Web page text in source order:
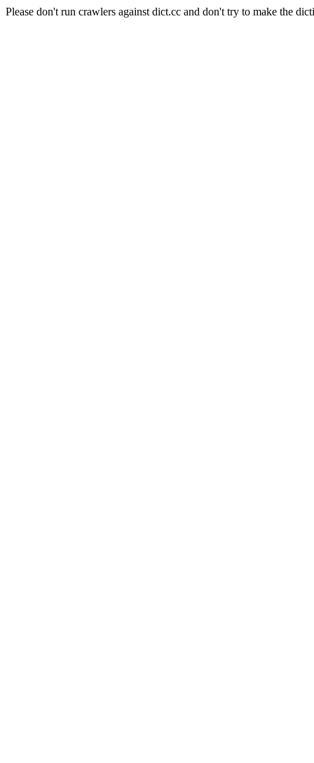
Please don't run crawlers against dict.cc and don't try to make the